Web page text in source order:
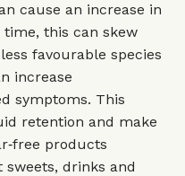
cause an increase in
this can skew
favourable species
increase
symptoms. This
retention and make
products
drinks and